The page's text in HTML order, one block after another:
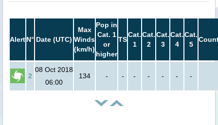
AlertN° Date (UTC)
Max
Winds
(km/h)
Pop in
Cat. 1
or
higher
TS
Cat.
1
Cat.
2
Cat.
3
Cat.
4
Cat.
5
2
08 Oct 2018
06:00
134 - - - - - - -